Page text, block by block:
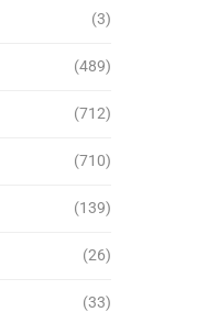
(3)
(489)
(712)
(710)
(139)
(26)
(33)